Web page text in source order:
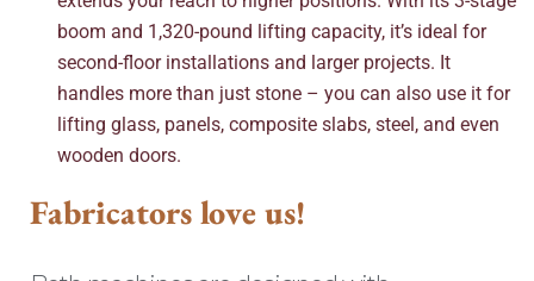
boom and 1,320-pound lifting capacity, it’s ideal for
second-floor installations and larger projects. It
handles more than just stone – you can also use it for
lifting glass, panels, composite slabs, steel, and even
wooden doors.
Fabricators love us!